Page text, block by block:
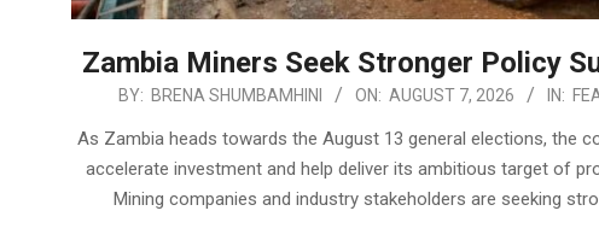
Zambia Miners Seek Stronger Policy
BY: BRENA SHUMBAMHINI ON: AUGUST 7, 2026 IN:
As Zambia heads towards the August 13 general elections, the
accelerate investment and help deliver its ambitious target of
Mining companies and industry stakeholders are seeking